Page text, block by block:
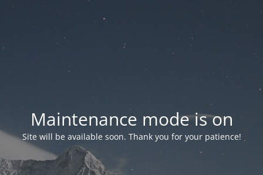
Maintenance mode is on
Site will be available soon. Thank you for your patience!